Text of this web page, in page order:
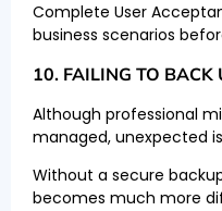
Complete User
business scenarios
10. FAILING TO BACK
Although professional
managed, unexpected
Without a secure
becomes much more